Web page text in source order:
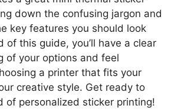
down the confusing jargon and
key features you should look
of this guide, you’ll have a clear
of your options and feel
a printer that fits your
creative style. Get ready to
of personalized sticker printing!